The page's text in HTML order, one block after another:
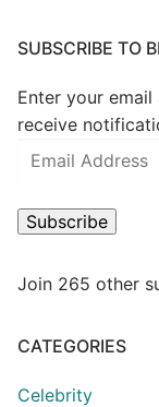
SUBSCRIBE TO
Enter your
receive
Email
Subscribe
Join 265 other
CATEGORIES
Celebrity